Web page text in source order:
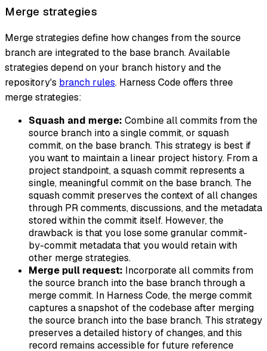
Merge strategies
Merge strategies define how changes from the source
branch are integrated to the base branch. Available
strategies depend on your branch history and the
repository's branch rules. Harness Code offers three
merge strategies:
Squash and merge: Combine all commits from the
source branch into a single commit, or squash
commit, on the base branch. This strategy is best if
you want to maintain a linear project history. From a
project standpoint, a squash commit represents a
single, meaningful commit on the base branch. The
squash commit preserves the context of all changes
through PR comments, discussions, and the metadata
stored within the commit itself. However, the
drawback is that you lose some granular commit-
by-commit metadata that you would retain with
other merge strategies.
Merge pull request: Incorporate all commits from
the source branch into the base branch through a
merge commit. In Harness Code, the merge commit
captures a snapshot of the codebase after merging
the source branch into the base branch. This strategy
preserves a detailed history of changes, and this
record remains accessible for future reference